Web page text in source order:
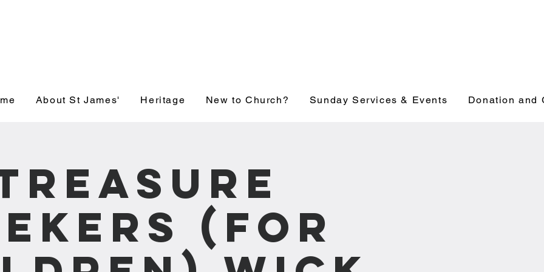
About St James' Heritage New to Church? Sunday Services & Events Donation and
(for